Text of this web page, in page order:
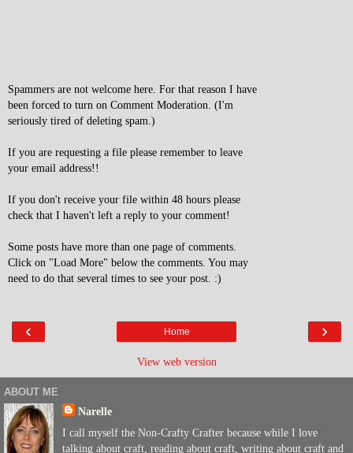
Spammers are not welcome here. For that reason I have
been forced to turn on Comment Moderation. (I'm
seriously tired of deleting spam.)
If you are requesting a file please remember to leave
your email address!!
If you don't receive your file within 48 hours please
check that I haven't left a reply to your comment!
Some posts have more than one page of comments.
Click on "Load More" below the comments. You may
need to do that several times to see your post. :)
‹ ›
Home
View web version
ABOUT ME
Narelle
I call myself the Non-Crafty Crafter because while I love
talking about craft, reading about craft, writing about craft and